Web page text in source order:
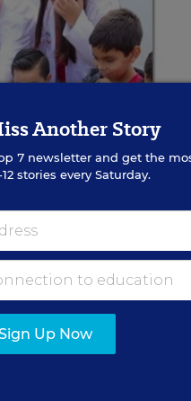
Explainer—tells
Another Story
7newsletter and get the
stories every Saturday.
Up Now